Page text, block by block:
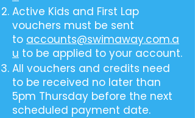
Active Kids and First Lap
vouchers must be sent
to accounts@swimaway.com.a
u to be applied to your account.
All vouchers and credits need
to be received no later than
5pm Thursday before the next
scheduled payment date.